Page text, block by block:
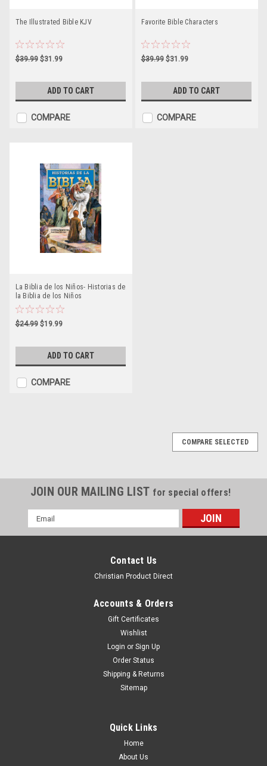
The Illustrated Bible KJV
$39.99 $31.99
ADD TO CART
COMPARE
Favorite Bible Characters
$39.99 $31.99
ADD TO CART
COMPARE
La Biblia de los Niños- Historias de
la Biblia de los Niños
$24.99 $19.99
ADD TO CART
COMPARE
One Month Handy Children's Bible - 4 Samson
33 Bible stories for children, ONE STORY EACH DAY TO LIGHT
illustrated and retold in simple sentences. This bestseller has
COMPARE SELECTED
JOIN OUR MAILING LIST for special offers!
Email
Address
Contact Us
Christian Product Direct
Accounts & Orders
Gift Certificates
Wishlist
Login or Sign Up
Order Status
Shipping & Returns
Sitemap
Quick Links
Home
About Us